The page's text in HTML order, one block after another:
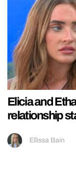
Elicia and
relationship
Ellissa Bain